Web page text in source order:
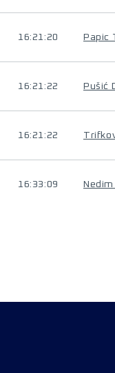
16:21:20 Papic
16:21:22 Pušić
16:21:22
16:33:09 Nedim